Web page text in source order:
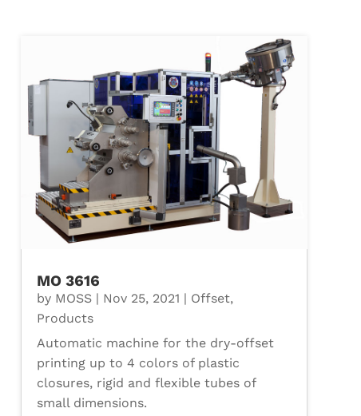
MO 3616
by MOSS| Nov 25, 2021 | Offset,
Products
Automatic machine for the dry-offset
printing up to 4 colors of plastic
closures, rigid and flexible tubes of
small dimensions.